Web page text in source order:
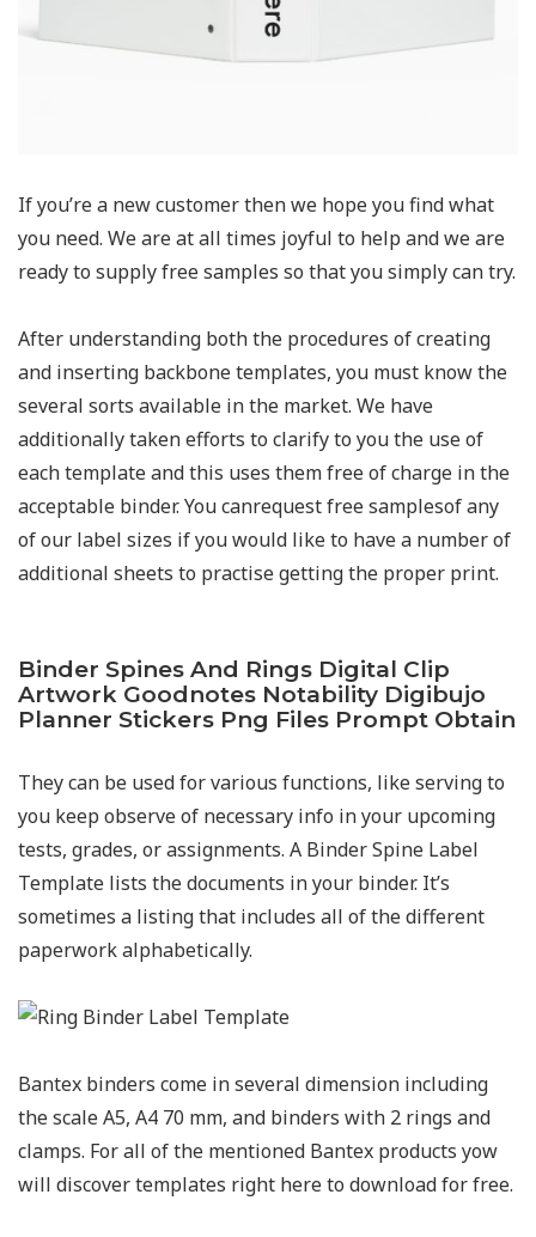
If you’re a new customer then we hope you find what
you need. We are at all times joyful to help and we are
ready to supply free samples so that you simply can try.
After understanding both the procedures of creating
and inserting backbone templates, you must know the
several sorts available in the market. We have
additionally taken efforts to clarify to you the use of
each template and this uses them free of charge in the
acceptable binder. You canrequest free samplesof any
of our label sizes if you would like to have a number of
additional sheets to practise getting the proper print.
Binder Spines And Rings Digital Clip
Artwork Goodnotes Notability Digibujo
Planner Stickers Png Files Prompt Obtain
They can be used for various functions, like serving to
you keep observe of necessary info in your upcoming
tests, grades, or assignments. A Binder Spine Label
Template lists the documents in your binder. It’s
sometimes a listing that includes all of the different
paperwork alphabetically.
Bantex binders come in several dimension including
the scale A5, A4 70 mm, and binders with 2 rings and
clamps. For all of the mentioned Bantex products yow
will discover templates right here to download for free.